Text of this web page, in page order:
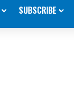
SUBSCRIBE